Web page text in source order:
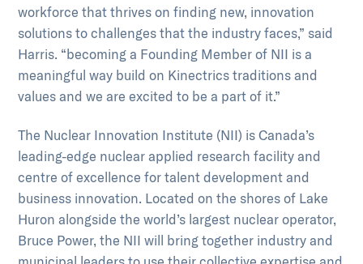
workforce that thrives on finding new, innovation
solutions to challenges that the industry faces,” said
Harris. “becoming a Founding Member of NII is a
meaningful way build on Kinectrics traditions and
values and we are excited to be a part of it.”
The Nuclear Innovation Institute (NII) is Canada’s
leading-edge nuclear applied research facility and
centre of excellence for talent development and
business innovation. Located on the shores of Lake
Huron alongside the world’s largest nuclear operator,
Bruce Power, the NII will bring together industry and